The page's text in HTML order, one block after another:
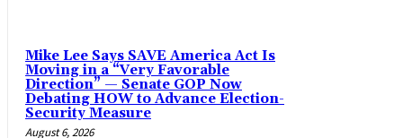
Mike Lee Says SAVE America Act Is
Moving in a “Very Favorable
Direction” — Senate GOP Now
Debating HOW to Advance Election-
Security Measure
August 6, 2026